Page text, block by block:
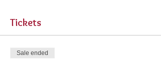
Tickets
Sale ended